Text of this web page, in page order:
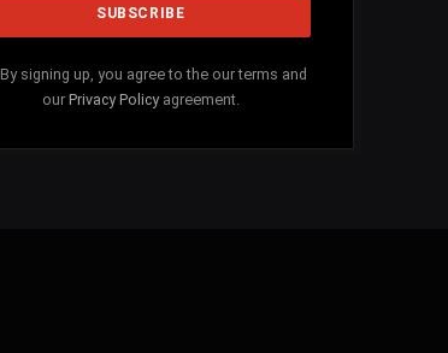
By signing up, you agree to the our terms and
our Privacy Policyagreement.